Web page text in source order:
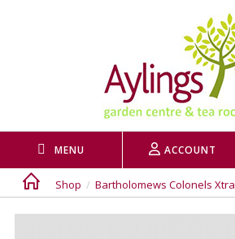
ACCOUNT
MENU
Shop / Bartholomews Colonels